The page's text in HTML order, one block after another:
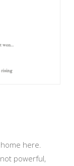
here.
powerful,